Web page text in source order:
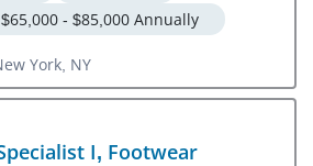
$65,000 - $85,000 Annually
York, NY
I, Footwear